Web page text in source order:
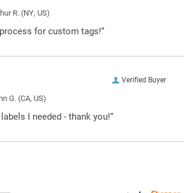
R.(NY, US)
for custom tags!”
Verified Buyer
G. (CA, US)
I needed - thank you!”